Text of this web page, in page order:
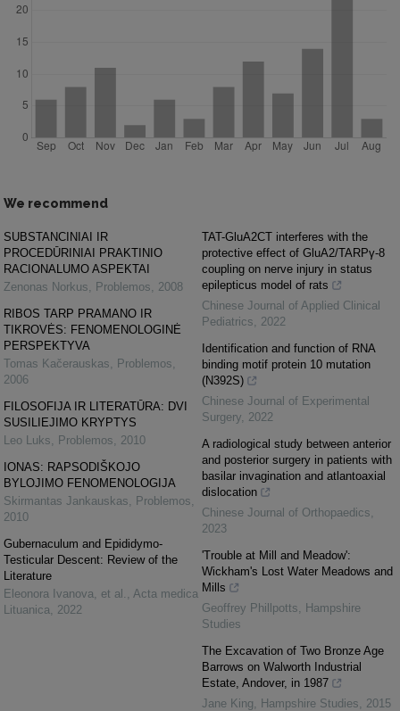
We recommend
SUBSTANCINIAI IR
PROCEDŪRINIAI PRAKTINIO
RACIONALUMO ASPEKTAI
Zenonas Norkus, Problemos, 2008
RIBOS TARP PRAMANO IR
TIKROVĖS: FENOMENOLOGINĖ
PERSPEKTYVA
Tomas Kačerauskas, Problemos,
2006
FILOSOFIJA IR LITERATŪRA: DVI
SUSILIEJIMO KRYPTYS
Leo Luks, Problemos, 2010
IONAS: RAPSODIŠKOJO
BYLOJIMO FENOMENOLOGIJA
Skirmantas Jankauskas, Problemos,
2010
Gubernaculum and Epididymo-
Testicular Descent: Review of the
Literature
Eleonora Ivanova, et al. , Acta medica
Lituanica, 2022
TAT-GluA2CT interferes with the
protective effect of GluA2/TARPγ-8
coupling on nerve injury in status
epilepticus model of rats
Chinese Journal of Applied Clinical
Pediatrics, 2022
Identification and function of RNA
binding motif protein 10 mutation
(N392S)
Chinese Journal of Experimental
Surgery, 2022
A radiological study between anterior
and posterior surgery in patients with
basilar invagination and atlantoaxial
dislocation
Chinese Journal of Orthopaedics,
2023
'Trouble at Mill and Meadow':
Wickham's Lost Water Meadows and
Mills
Geoffrey Phillpotts, Hampshire
Studies
The Excavation of Two Bronze Age
Barrows on Walworth Industrial
Estate, Andover, in 1987
Jane King, Hampshire Studies, 2015